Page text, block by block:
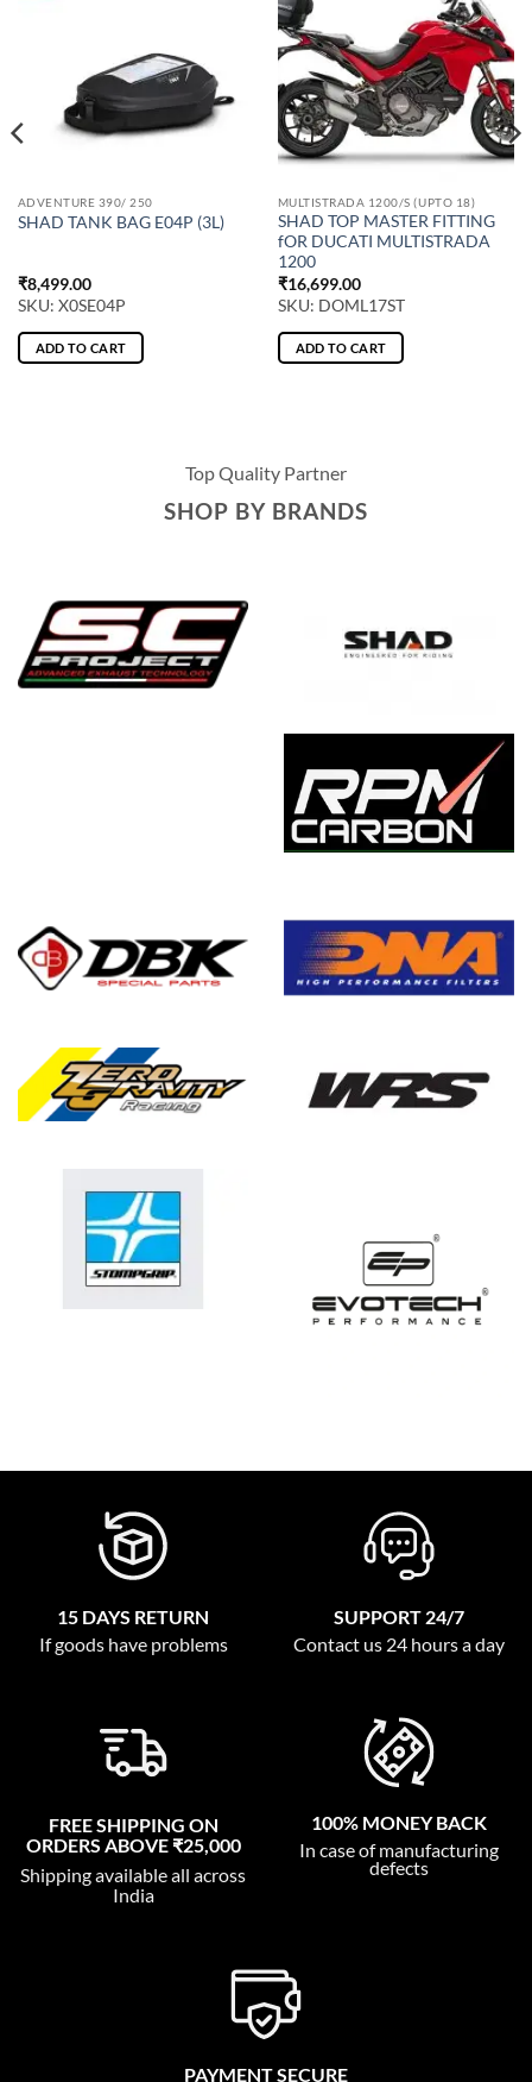
ADVENTURE 390/ 250
SHAD TANK BAG E04P (3L)
₹8,499.00
SKU: X0SE04P
ADD TO CART
MULTISTRADA 1200/S (UPTO 18)
SHAD TOP MASTER FITTING
fOR DUCATI MULTISTRADA
1200
₹16,699.00
SKU: DOML17ST
ADD TO CART
Top Quality Partner
SHOP BY BRANDS
15 DAYS RETURN
If goods have problems
SUPPORT 24/7
Contact us 24 hours a day
FREE SHIPPING ON
ORDERS ABOVE ₹25,000
Shipping available all across
India
100% MONEY BACK
In case of manufacturing
defects
PAYMENT SECURE